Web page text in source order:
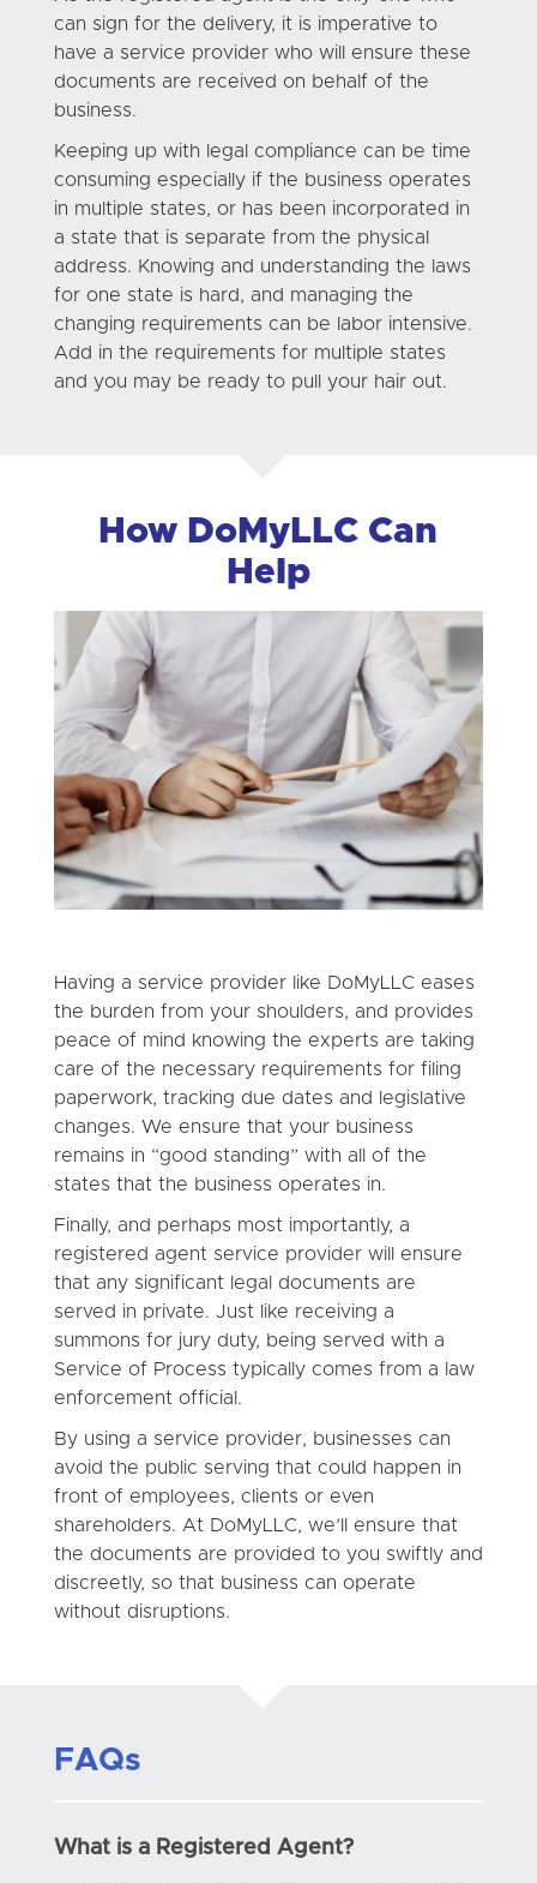
can sign for the delivery, it is imperative to
have a service provider who will ensure these
documents are received on behalf of the
business.
Keeping up with legal compliance can be time
consuming especially if the business operates
in multiple states, or has been incorporated in
a state that is separate from the physical
address. Knowing and understanding the laws
for one state is hard, and managing the
changing requirements can be labor intensive.
Add in the requirements for multiple states
and you may be ready to pull your hair out.
How DoMyLLC Can
Help
Having a service provider like DoMyLLC eases
the burden from your shoulders, and provides
peace of mind knowing the experts are taking
care of the necessary requirements for filing
paperwork, tracking due dates and legislative
changes. We ensure that your business
remains in “good standing” with all of the
states that the business operates in.
Finally, and perhaps most importantly, a
registered agent service provider will ensure
that any significant legal documents are
served in private. Just like receiving a
summons for jury duty, being served with a
Service of Process typically comes from a law
enforcement official.
By using a service provider, businesses can
avoid the public serving that could happen in
front of employees, clients or even
shareholders. At DoMyLLC, we’ll ensure that
the documents are provided to you swiftly and
discreetly, so that business can operate
without disruptions.
FAQs
What is a Registered Agent?